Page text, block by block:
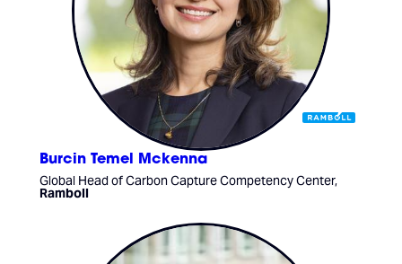
Burcin Temel Mckenna
Global Head of Carbon Capture Competency Center,
Ramboll